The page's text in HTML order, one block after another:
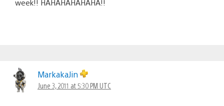
week!! HAHAHAHAHAHA!!
MarkakaJin
June 3, 2011 at 5:30 PM UTC